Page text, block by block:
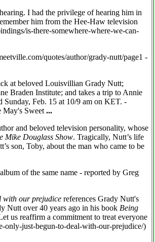
I had the privilege of hearing him in
him from the Hee-Haw television
is-there-somewhere-where-we-can-
quotes/author/grady-nutt/page1 -
at beloved Louisvillian Grady Nutt;
Braden Institute; and takes a trip to Annie
Feb. 15 at 10/9 am on KET. -
May's Sweet ...
and beloved television personality, whose
Mike Douglass Show. Tragically, Nutt’s life
son, Toby, about the man who came to be
of the same name - reported by Greg
with our prejudice references Grady Nutt's
Nutt over 40 years ago in his book Being
us reaffirm a commitment to treat everyone
only-just-begun-to-deal-with-our-prejudice/)